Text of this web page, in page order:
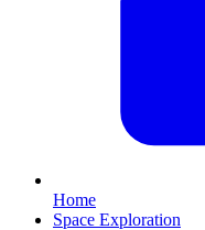
Home
Space Exploration